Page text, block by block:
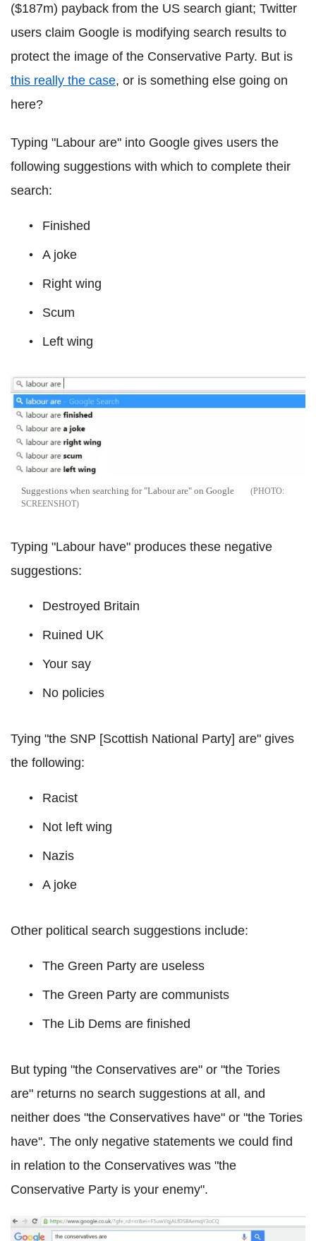
($187m) payback from the US search giant; Twitter
users claim Google is modifying search results to
protect the image of the Conservative Party. But is
this really the case, or is something else going on
here?
Typing "Labour are" into Google gives users the
following suggestions with which to complete their
search:
Finished
A joke
Right wing
Scum
Left wing
Suggestions when searching for "Labour are" on Google
SCREENSHOT
Typing "Labour have" produces these negative
suggestions:
Destroyed Britain
Ruined UK
Your say
No policies
Tying "the SNP [Scottish National Party] are" gives
the following:
Racist
Not left wing
Nazis
A joke
Other political search suggestions include:
The Green Party are useless
The Green Party are communists
The Lib Dems are finished
But typing "the Conservatives are" or "the Tories
are" returns no search suggestions at all, and
neither does "the Conservatives have" or "the Tories
have". The only negative statements we could find
in relation to the Conservatives was "the
Conservative Party is your enemy".